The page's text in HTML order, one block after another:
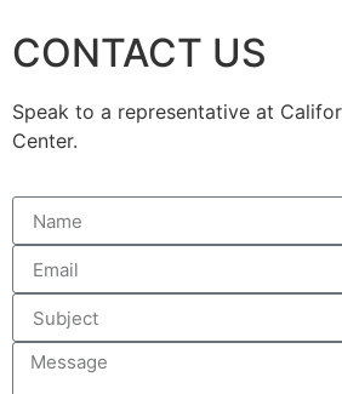
CONTACT US
Speak to a representative at
Center.